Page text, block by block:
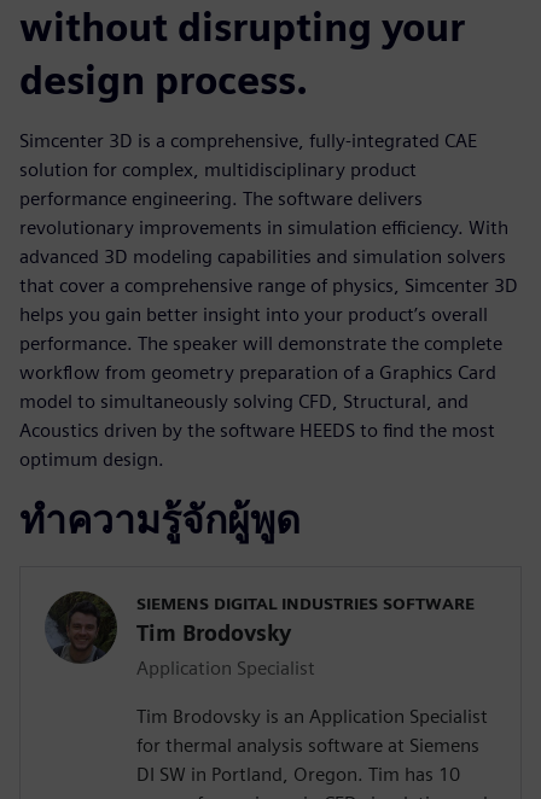
without disrupting your
design process.
Simcenter 3D is a comprehensive, fully-integrated CAE
solution for complex, multidisciplinary product
performance engineering. The software delivers
revolutionary improvements in simulation efficiency. With
advanced 3D modeling capabilities and simulation solvers
that cover a comprehensive range of physics, Simcenter 3D
helps you gain better insight into your product’s overall
performance. The speaker will demonstrate the complete
workflow from geometry preparation of a Graphics Card
model to simultaneously solving CFD, Structural, and
Acoustics driven by the software HEEDS to find the most
optimum design.
ทำความรู้จักผู้พูด
SIEMENS DIGITAL INDUSTRIES SOFTWARE
Tim Brodovsky
Application Specialist
Tim Brodovsky is an Application Specialist
for thermal analysis software at Siemens
DI SW in Portland, Oregon. Tim has 10